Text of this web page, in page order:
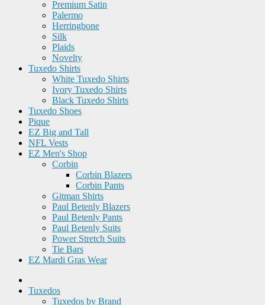
Premium Satin
Palermo
Herringbone
Silk
Plaids
Novelty
Tuxedo Shirts
White Tuxedo Shirts
Ivory Tuxedo Shirts
Black Tuxedo Shirts
Tuxedo Shoes
Pique
EZ Big and Tall
NFL Vests
EZ Men's Shop
Corbin
Corbin Blazers
Corbin Pants
Gitman Shirts
Paul Betenly Blazers
Paul Betenly Pants
Paul Betenly Suits
Power Stretch Suits
Tie Bars
EZ Mardi Gras Wear
Tuxedos
Tuxedos by Brand